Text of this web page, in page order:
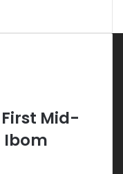
Mid-
Ibom